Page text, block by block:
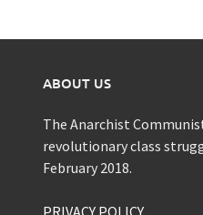
ABOUT US
The Anarchist
revolutionary class
February 2018.
PRIVACY POLICY